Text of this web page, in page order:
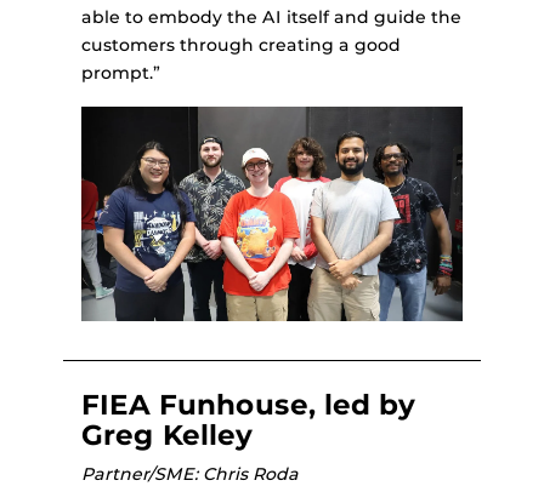
able to embody the AI itself and guide the
customers through creating a good
prompt.”
FIEA Funhouse, led by
Greg Kelley
Partner/SME: Chris Roda